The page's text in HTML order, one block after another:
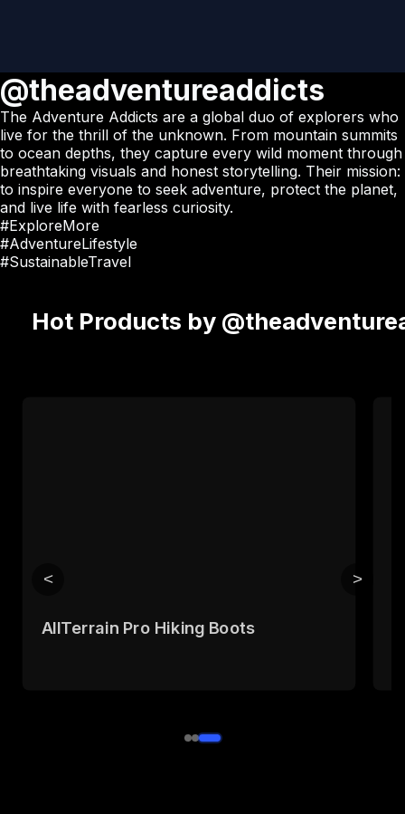
@theadventureaddicts
The Adventure Addicts are a global duo of explorers who
live for the thrill of the unknown. From mountain summits
to ocean depths, they capture every wild moment through
breathtaking visuals and honest storytelling. Their mission:
to inspire everyone to seek adventure, protect the planet,
and live life with fearless curiosity.
#ExploreMore
#AdventureLifestyle
#SustainableTravel
Hot Products by
<
AllTerrain Pro Hiking Boots
>